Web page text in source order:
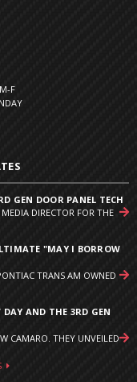
F
GEN DOOR PANEL TECH
DIRECTOR FOR THE
"MAY I BORROW
TRANS AM OWNED
AND THE 3RD GEN
CAMARO. THEY UNVEILED